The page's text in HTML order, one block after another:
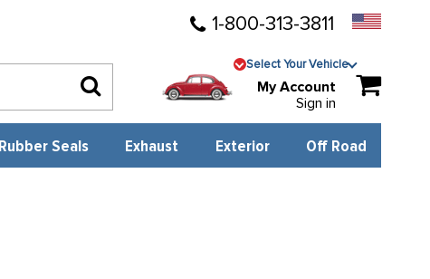
1-800-313-3811
Select Your Vehicle
My Account
Sign in
Rubber Seals Exhaust Exterior Off Road